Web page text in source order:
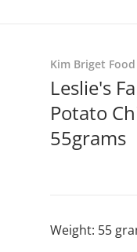
Kim Briget
Leslie's
Potato
55grams
Weight: 55